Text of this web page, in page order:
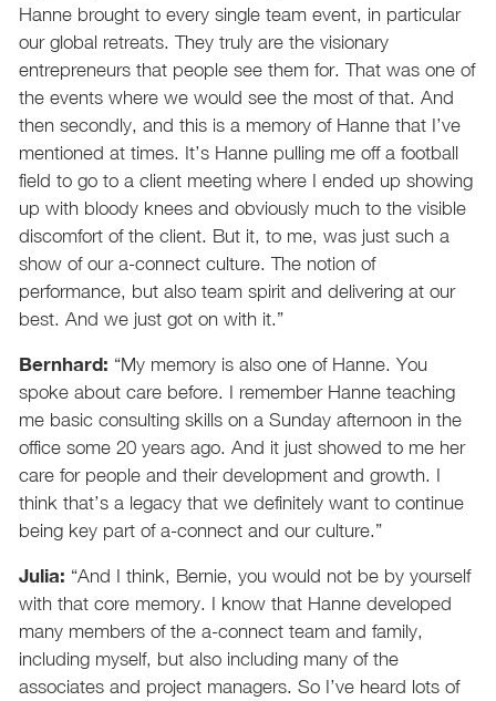
Hanne brought to every single team event, in particular
our global retreats. They truly are the visionary
entrepreneurs that people see them for. That was one of
the events where we would see the most of that. And
then secondly, and this is a memory of Hanne that I’ve
mentioned at times. It’s Hanne pulling me off a football
field to go to a client meeting where I ended up showing
up with bloody knees and obviously much to the visible
discomfort of the client. But it, to me, was just such a
show of our a-connect culture. The notion of
performance, but also team spirit and delivering at our
best. And we just got on with it.”
Bernhard: “My memory is also one of Hanne. You
spoke about care before. I remember Hanne teaching
me basic consulting skills on a Sunday afternoon in the
office some 20 years ago. And it just showed to me her
care for people and their development and growth. I
think that’s a legacy that we definitely want to continue
being key part of a-connect and our culture.”
Julia: “And I think, Bernie, you would not be by yourself
with that core memory. I know that Hanne developed
many members of the a-connect team and family,
including myself, but also including many of the
associates and project managers. So I’ve heard lots of